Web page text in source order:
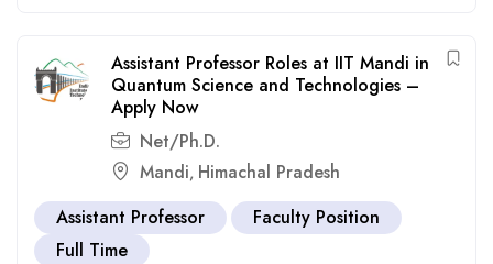
Assistant Professor Roles at IIT Mandi in
Quantum Science and Technologies –
Apply Now
Net/Ph.D.
Mandi, Himachal Pradesh
Assistant Professor
Faculty Position
Full Time